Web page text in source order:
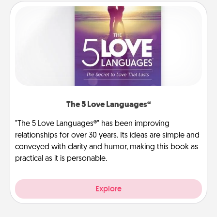
The 5 Love Languages®
"The 5 Love Languages®" has been improving
relationships for over 30 years. Its ideas are simple and
conveyed with clarity and humor, making this book as
practical as it is personable.
Explore